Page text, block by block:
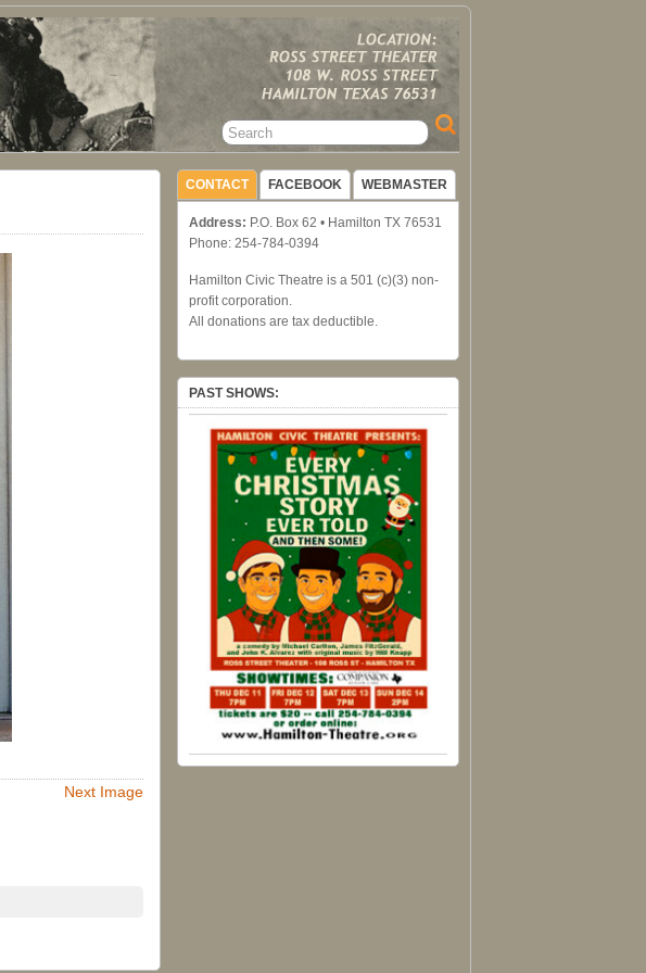
Next Image
CONTACT FACEBOOK WEBMASTER
Address: P.O. Box 62 • Hamilton TX 76531
Phone: 254-784-0394
Hamilton Civic Theatre is a 501 (c)(3) non-
profit corporation.
All donations are tax deductible.
PAST SHOWS: